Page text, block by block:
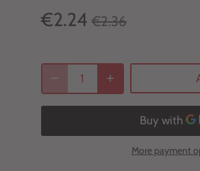
€2.24 €2.36
More payment